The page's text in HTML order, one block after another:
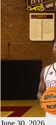
June 30, 2026